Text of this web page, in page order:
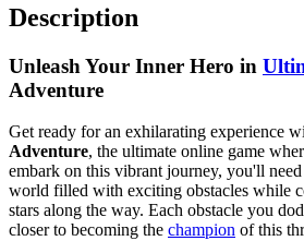
Description
Unleash Your Inner Hero in
Adventure
Get ready for an exhilarating experience
Adventure, the ultimate online game
embark on this vibrant journey, you'll
world filled with exciting obstacles while
stars along the way. Each obstacle you
closer to becoming the champion of this